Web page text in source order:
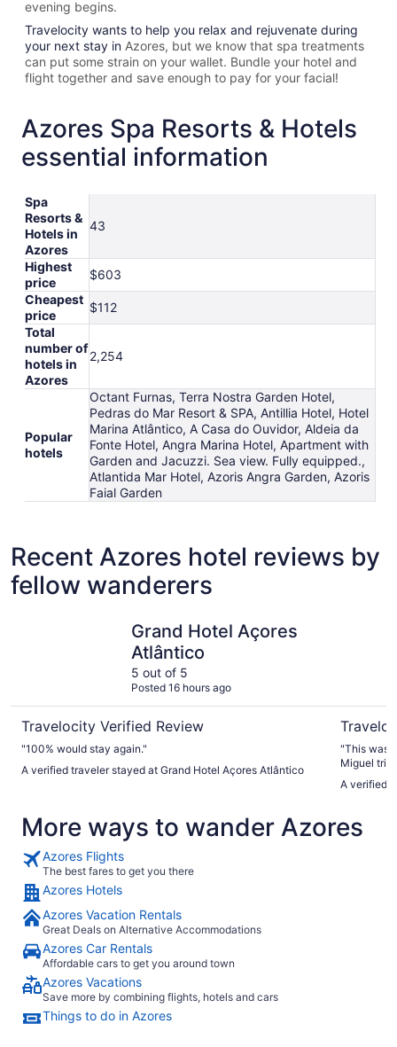
evening begins.
Travelocity wants to help you relax and rejuvenate during
your next stay in Azores, but we know that spa treatments
can put some strain on your wallet. Bundle your hotel and
flight together and save enough to pay for your facial!
Azores Spa Resorts & Hotels
essential information
Spa
Resorts &
Hotels in
Azores
43
Highest
price
$603
Cheapest
price
$112
Total
number of
hotels in
Azores
2,254
Popular
hotels
Octant Furnas, Terra Nostra Garden Hotel,
Pedras do Mar Resort & SPA, Antillia Hotel, Hotel
Marina Atlântico, A Casa do Ouvidor, Aldeia da
Fonte Hotel, Angra Marina Hotel, Apartment with
Garden and Jacuzzi. Sea view. Fully equipped.,
Atlantida Mar Hotel, Azoris Angra Garden, Azoris
Faial Garden
Recent Azores hotel reviews by
fellow wanderers
Grand Hotel Açores
Atlântico
5 out of 5
Posted 16 hours ago
Travelocity Verified Review
"100% would stay again."
A verified traveler stayed at Grand Hotel Açores Atlântico
"This was
Miguel
notch.
A verified
More ways to wander Azores
Azores Flights
The best fares to get you there
Azores Hotels
Azores Vacation Rentals
Great Deals on Alternative Accommodations
Azores Car Rentals
Affordable cars to get you around town
Azores Vacations
Save more by combining flights, hotels and cars
Things to do in Azores